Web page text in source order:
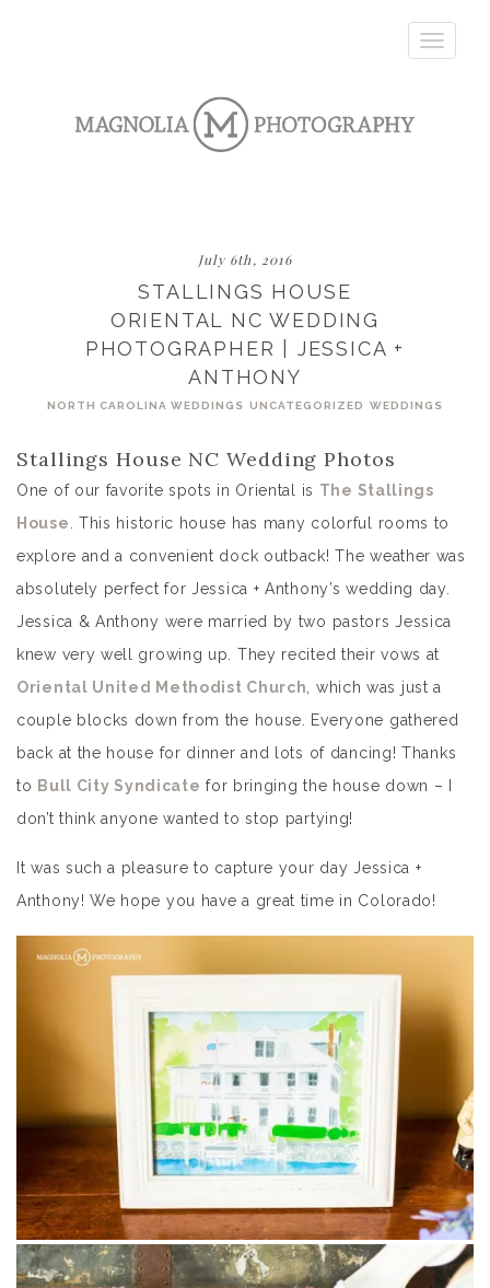
Toggle
July 6th, 2016
STALLINGS HOUSE
ORIENTAL NC WEDDING
PHOTOGRAPHER | JESSICA +
ANTHONY
NORTH CAROLINA WEDDINGS UNCATEGORIZED WEDDINGS
Stallings House NC Wedding Photos
One of our favorite spots in Oriental is The Stallings
House . This historic house has many colorful rooms to
explore and a convenient dock outback! The weather was
absolutely perfect for Jessica + Anthony’s wedding day.
Jessica & Anthony were married by two pastors Jessica
knew very well growing up. They recited their vows at
Oriental United Methodist Church , which was just a
couple blocks down from the house. Everyone gathered
back at the house for dinner and lots of dancing! Thanks
to Bull City Syndicate for bringing the house down – I
don’t think anyone wanted to stop partying!
It was such a pleasure to capture your day Jessica +
Anthony! We hope you have a great time in Colorado!